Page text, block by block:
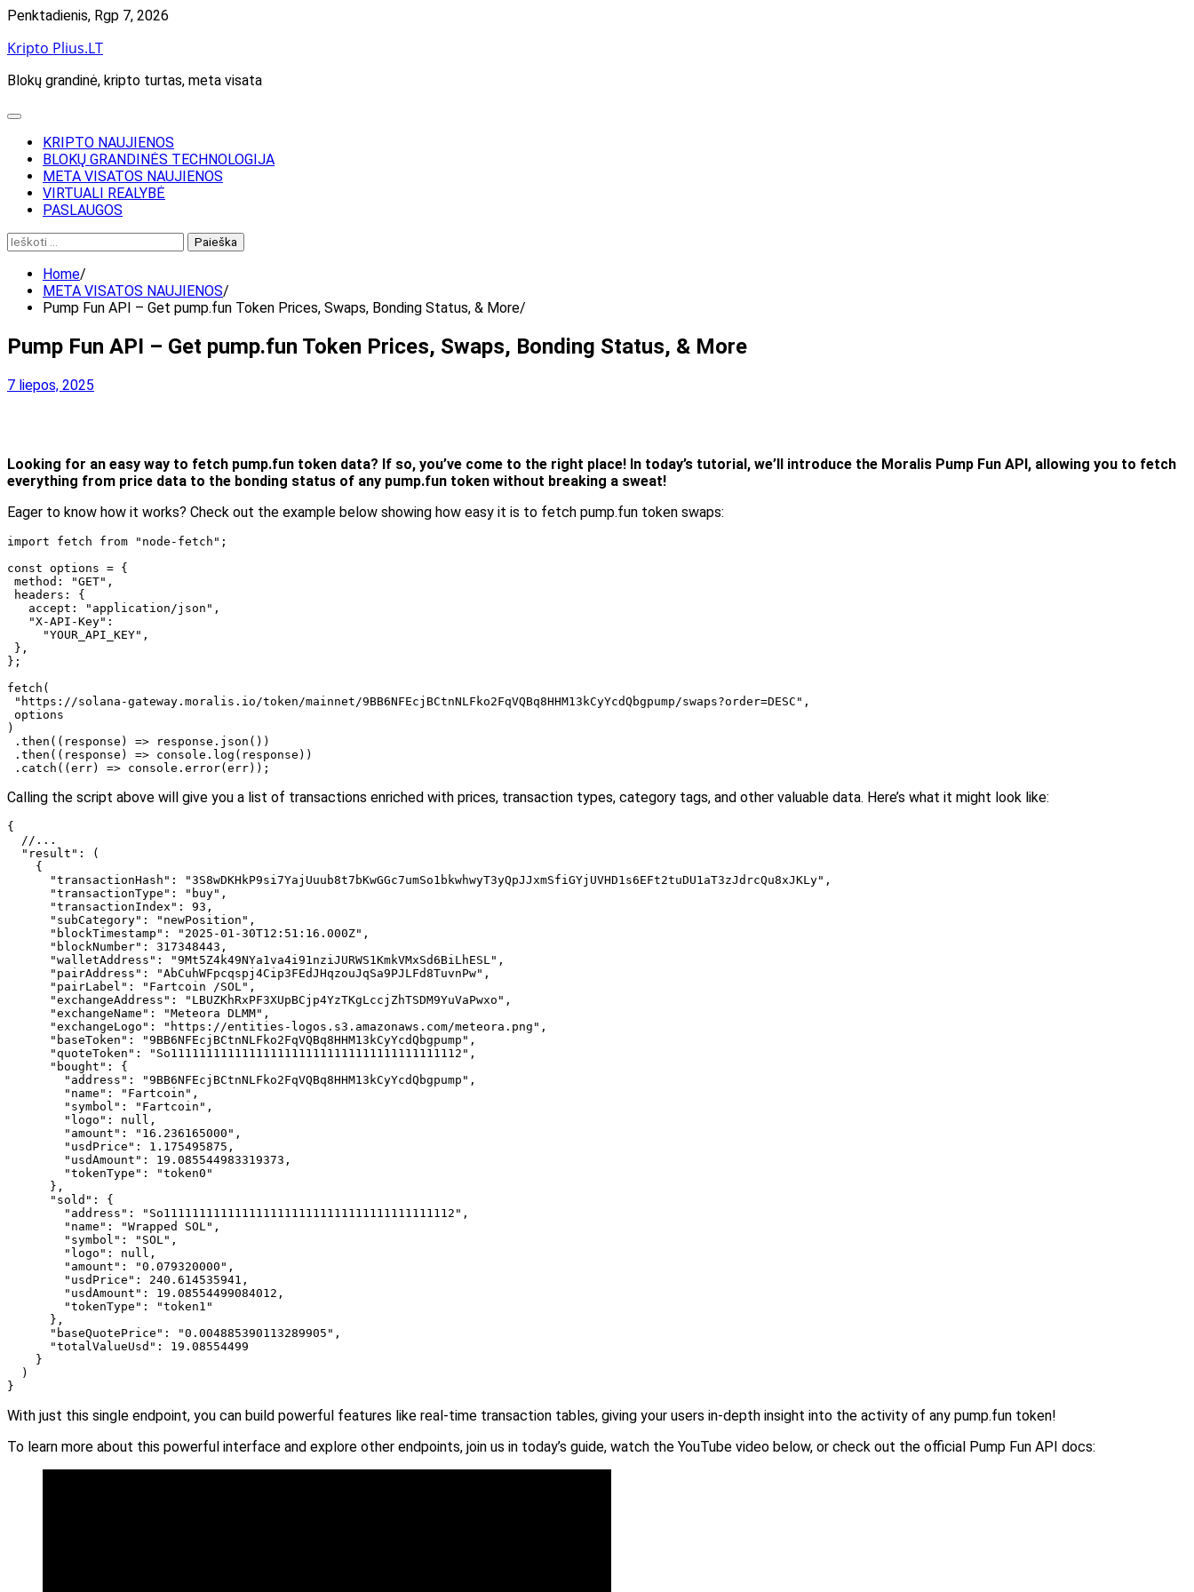
Skip
content
Penktadienis, Rgp 7, 2026
Kripto Plius.LT
Blokų grandinė, kripto turtas, meta visata
KRIPTO NAUJIENOS
BLOKŲ GRANDINĖS TECHNOLOGIJA
META VISATOS NAUJIENOS
VIRTUALI REALYBĖ
PASLAUGOS
Ieškoti:
Home
META VISATOS NAUJIENOS
Pump Fun API – Get pump.fun Token Prices, Swaps, Bonding Status, & More
Pump Fun API – Get pump.fun Token Prices, Swaps, Bonding Status, & More
7 liepos, 2025
Looking for an easy way to fetch pump.fun token data? If so, you’ve come to the right place! In today’s tutorial, we’ll introduce the Moralis Pump Fun API, allowing you to fetch
everything from price data to the bonding status of any pump.fun token without breaking a sweat!
Eager to know how it works? Check out the example below showing how easy it is to fetch pump.fun token swaps:
import fetch from "node-fetch";
const options = {
method: "GET",
headers: {
   accept: "application/json",
   "X-API-Key":
     "YOUR_API_KEY",
},
};
fetch(
"https://solana-gateway.moralis.io/token/mainnet/9BB6NFEcjBCtnNLFko2FqVQBq8HHM13kCyYcdQbgpump/swaps?order=DESC",
options
)
.then((response) => response.json())
.then((response) => console.log(response))
.catch((err) => console.error(err));
Calling the script above will give you a list of transactions enriched with prices, transaction types, category tags, and other valuable data. Here’s what it might look like:
{
  //...
  "result": (
    {
      "transactionHash": "3S8wDKHkP9si7YajUuub8t7bKwGGc7umSo1bkwhwyT3yQpJJxmSfiGYjUVHD1s6EFt2tuDU1aT3zJdrcQu8xJKLy",
      "transactionType": "buy",
      "transactionIndex": 93,
      "subCategory": "newPosition",
      "blockTimestamp": "2025-01-30T12:51:16.000Z",
      "blockNumber": 317348443,
      "walletAddress": "9Mt5Z4k49NYa1va4i91nziJURWS1KmkVMxSd6BiLhESL",
      "pairAddress": "AbCuhWFpcqspj4Cip3FEdJHqzouJqSa9PJLFd8TuvnPw",
      "pairLabel": "Fartcoin /SOL",
      "exchangeAddress": "LBUZKhRxPF3XUpBCjp4YzTKgLccjZhTSDM9YuVaPwxo",
      "exchangeName": "Meteora DLMM",
      "exchangeLogo": "https://entities-logos.s3.amazonaws.com/meteora.png",
      "baseToken": "9BB6NFEcjBCtnNLFko2FqVQBq8HHM13kCyYcdQbgpump",
      "quoteToken": "So11111111111111111111111111111111111111112",
      "bought": {
        "address": "9BB6NFEcjBCtnNLFko2FqVQBq8HHM13kCyYcdQbgpump",
        "name": "Fartcoin",
        "symbol": "Fartcoin",
        "logo": null,
        "amount": "16.236165000",
        "usdPrice": 1.175495875,
        "usdAmount": 19.085544983319373,
        "tokenType": "token0"
      },
      "sold": {
        "address": "So11111111111111111111111111111111111111112",
        "name": "Wrapped SOL",
        "symbol": "SOL",
        "logo": null,
        "amount": "0.079320000",
        "usdPrice": 240.614535941,
        "usdAmount": 19.08554499084012,
        "tokenType": "token1"
      },
      "baseQuotePrice": "0.004885390113289905",
      "totalValueUsd": 19.08554499
    }
  )
}
With just this single endpoint, you can build powerful features like real-time transaction tables, giving your users in-depth insight into the activity of any pump.fun token!
To learn more about this powerful interface and explore other endpoints, join us in today’s guide, watch the YouTube video below, or check out the official Pump Fun API docs: